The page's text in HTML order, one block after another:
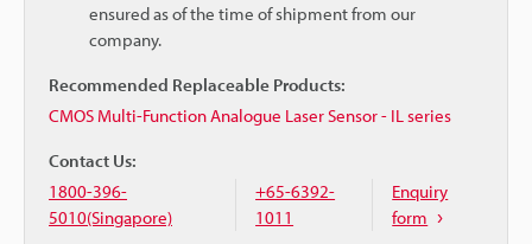
ensured as of the time of shipment from our
company.
Recommended Replaceable Products:
CMOS Multi-Function Analogue Laser Sensor - IL series
Contact Us:
1800-396-
5010(Singapore)
+65-6392-
1011
Enquiry
form